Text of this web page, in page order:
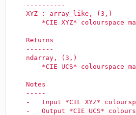
    ----------
    XYZ : array_like, (3,)
*CIE XYZ* colourspace
    Returns
    -------
    ndarray, (3,)
*CIE UCS* colourspace
    Notes
    -----
-   Input *CIE XYZ*
-   Output *CIE UCS*